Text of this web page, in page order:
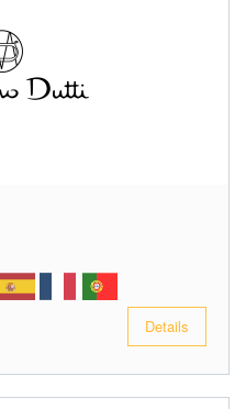
Details